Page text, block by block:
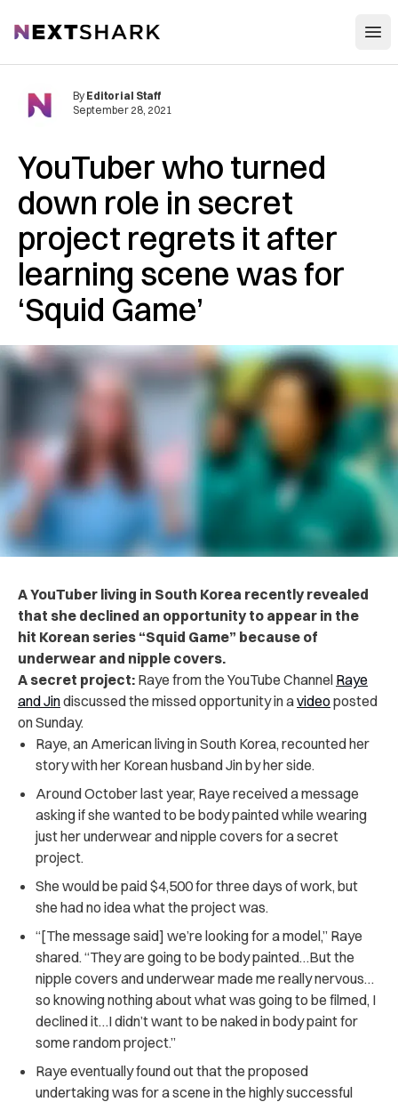
NextShark
YouTuber who turned
down role in secret
project regrets it after
learning scene was for
‘Squid Game’
By Editorial Staff
September 28, 2021
A YouTuber living in South Korea recently revealed
that she declined an opportunity to appear in the
hit Korean series “Squid Game” because of
underwear and nipple covers.
A secret project: Raye from the YouTube Channel Raye
and Jindiscussed the missed opportunity in avideoposted
on Sunday.
Raye, an American living in South Korea, recounted her
story with her Korean husband Jin by her side.
Around October last year, Raye received a message
asking if she wanted to be body painted while wearing
just her underwear and nipple covers for a secret
project.
She would be paid $4,500 for three days of work, but
she had no idea what the project was.
“[The message said] we’re looking for a model,” Raye
shared. “They are going to be body painted…But the
nipple covers and underwear made me really nervous…
so knowing nothing about what was going to be filmed, I
declined it…I didn’t want to be naked in body paint for
some random project.”
Raye eventually found out that the proposed
undertaking was for a scene in the highly successful